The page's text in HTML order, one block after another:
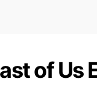
of Us